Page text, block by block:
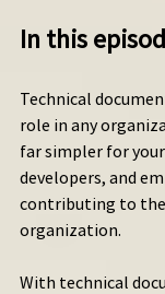
In this
Technical
role in any
far simpler for
developers, and
contributing to the
organization.
With technical